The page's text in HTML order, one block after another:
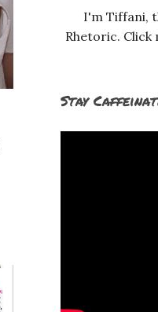
I'm Tiffani,
Rhetoric. Click
Stay